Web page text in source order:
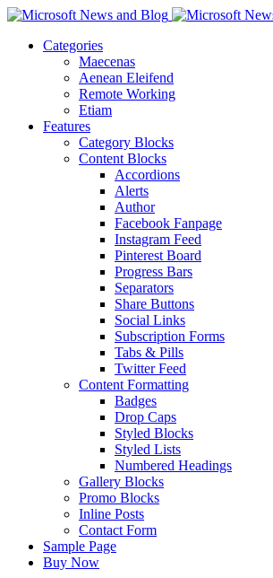
Categories
Maecenas
Aenean Eleifend
Remote Working
Etiam
Features
Category Blocks
Content Blocks
Accordions
Alerts
Author
Facebook Fanpage
Instagram Feed
Pinterest Board
Progress Bars
Separators
Share Buttons
Social Links
Subscription Forms
Tabs & Pills
Twitter Feed
Content Formatting
Badges
Drop Caps
Styled Blocks
Styled Lists
Numbered Headings
Gallery Blocks
Promo Blocks
Inline Posts
Contact Form
Sample Page
Buy Now